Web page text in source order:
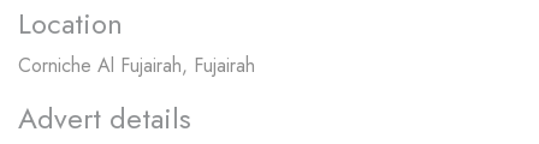
Location
Corniche Al Fujairah, Fujairah
Advert details